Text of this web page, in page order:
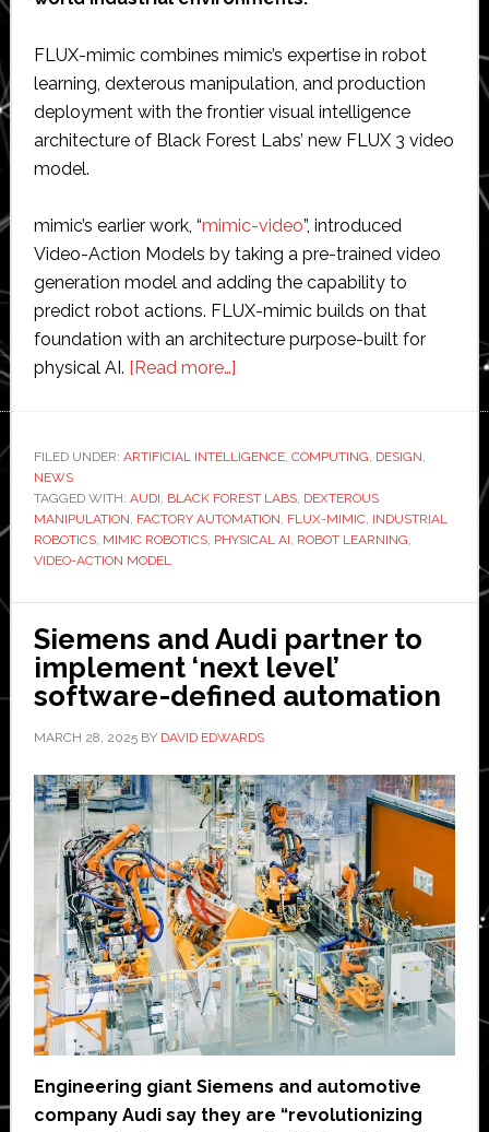
FLUX-mimic combines mimic’s expertise in robot
learning, dexterous manipulation, and production
deployment with the frontier visual intelligence
architecture of Black Forest Labs’ new FLUX 3 video
model.
mimic’s earlier work, “mimic-video”, introduced
Video-Action Models by taking a pre-trained video
generation model and adding the capability to
predict robot actions. FLUX-mimic builds on that
foundation with an architecture purpose-built for
physical AI. [Read more…]about
introduces
video-
action
factory
floor
at
Audi
FILED UNDER: ARTIFICIAL INTELLIGENCE, COMPUTING, DESIGN,
NEWS
TAGGED WITH: AUDI, BLACK FOREST LABS, DEXTEROUS
MANIPULATION, FACTORY AUTOMATION, FLUX-MIMIC, INDUSTRIAL
ROBOTICS, MIMIC ROBOTICS, PHYSICAL AI, ROBOT LEARNING,
VIDEO-ACTION MODEL
Siemens and Audi partner to
implement ‘next level’
software-defined automation
MARCH 28, 2025BY DAVID EDWARDS
Engineering giant Siemens and automotive
company Audi say they are “revolutionizing